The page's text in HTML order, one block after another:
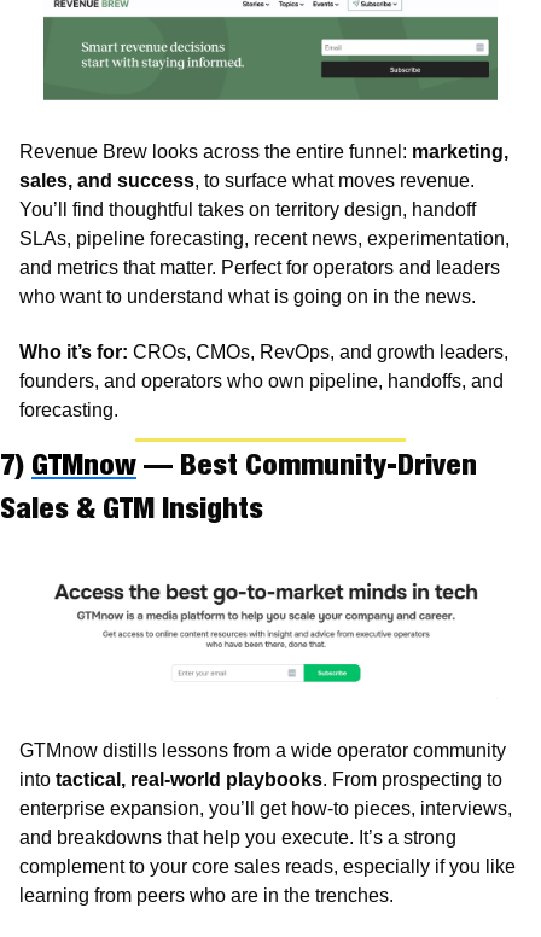
Revenue Brew looks across the entire funnel: marketing,
sales, and success, to surface what moves revenue.
You’ll find thoughtful takes on territory design, handoff
SLAs, pipeline forecasting, recent news, experimentation,
and metrics that matter. Perfect for operators and leaders
who want to understand what is going on in the news.
Who it’s for: CROs, CMOs, RevOps, and growth leaders,
founders, and operators who own pipeline, handoffs, and
forecasting.
7) GTMnow — Best Community-Driven
Sales & GTM Insights
GTMnow distills lessons from a wide operator community
into tactical, real-world playbooks. From prospecting to
enterprise expansion, you’ll get how-to pieces, interviews,
and breakdowns that help you execute. It’s a strong
complement to your core sales reads, especially if you like
learning from peers who are in the trenches.